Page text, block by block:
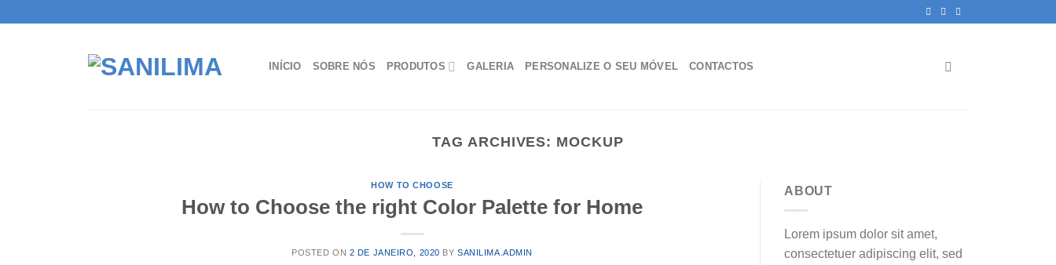
INÍCIO SOBRE NÓS PRODUTOS GALERIA PERSONALIZE O SEU MÓVEL CONTACTOS
TAG ARCHIVES: MOCKUP
HOW TO CHOOSE
How to Choose the right Color Palette for Home
POSTED ON 2 DE JANEIRO, 2020 BYSANILIMA.ADMIN
ABOUT
Lorem ipsum dolor sit amet,
consectetuer adipiscing elit, sed